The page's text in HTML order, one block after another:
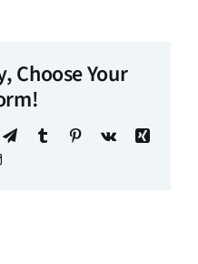
Choose Your
TelegramTumblr Pinterest
Vk
Xing
Email